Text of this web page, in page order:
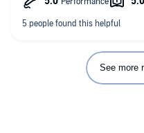
See more